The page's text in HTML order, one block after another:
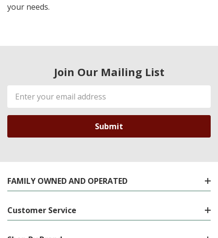
your needs.
Join Our Mailing List
Email
Address
FAMILY OWNED AND OPERATED
Customer Service